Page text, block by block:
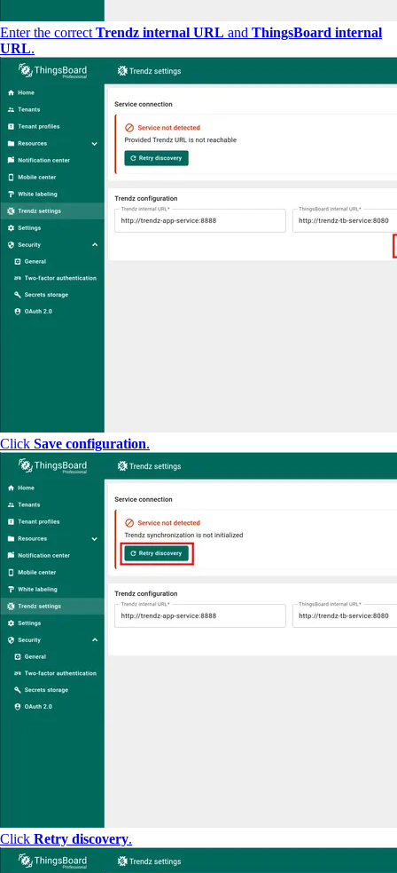
Enter the correct Trendz internal URL and ThingsBoard internal
URL.
Click Save configuration.
Click Retry discovery.